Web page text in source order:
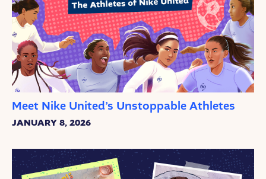
Meet Nike United’s Unstoppable Athletes
JANUARY 8, 2026